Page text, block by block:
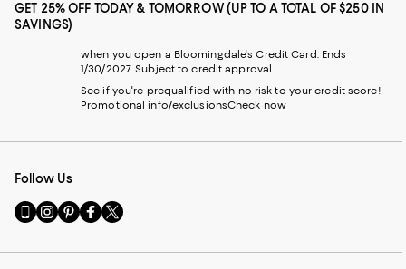
GET 25% OFF TODAY & TOMORROW (UP TO A TOTAL OF $250 IN
SAVINGS)
when you open a Bloomingdale's Credit Card. Ends
1/30/2027. Subject to credit approval.
See if you're prequalified with no risk to your credit score!
Promotional info/exclusionsCheck now
Follow Us
Go
to
Mobile
Visit
us
Instagram
Visit
us
Pinterest
Visit
us
Facebook
Visit
us
Twitter